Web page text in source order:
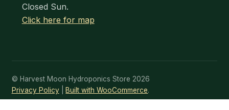
Closed Sun.
Click here for map
© Harvest Moon Hydroponics Store 2026
Privacy Policy
Built with WooCommerce.